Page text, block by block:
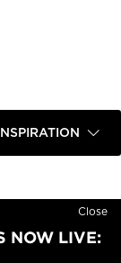
INSPIRATION
Close
NOW LIVE: